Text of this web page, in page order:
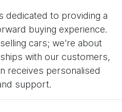
dedicated to providing a
buying experience.
cars; we're about
with our customers,
receives personalised
support.